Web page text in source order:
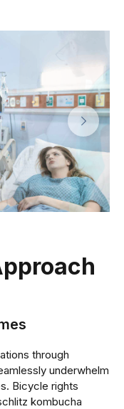
through
underwhelm
Bicycle rights
kombucha